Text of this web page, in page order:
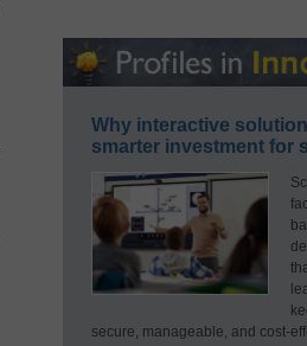
Why interactive
smarter investment for
secure, manageable, and cost-